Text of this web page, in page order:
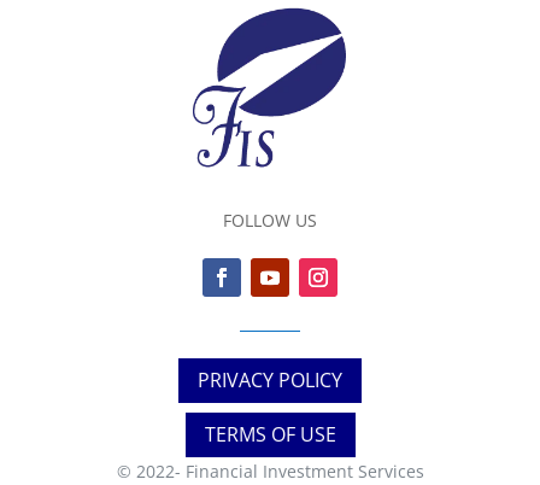
FOLLOW US
PRIVACY POLICY
TERMS OF USE
© 2022- Financial Investment Services